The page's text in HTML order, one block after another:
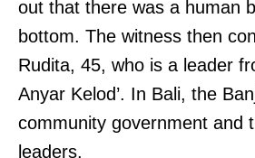
out that there was a human
bottom. The witness then
Rudita, 45, who is a leader
Anyar Kelod’. In Bali, the
community government and
leaders.